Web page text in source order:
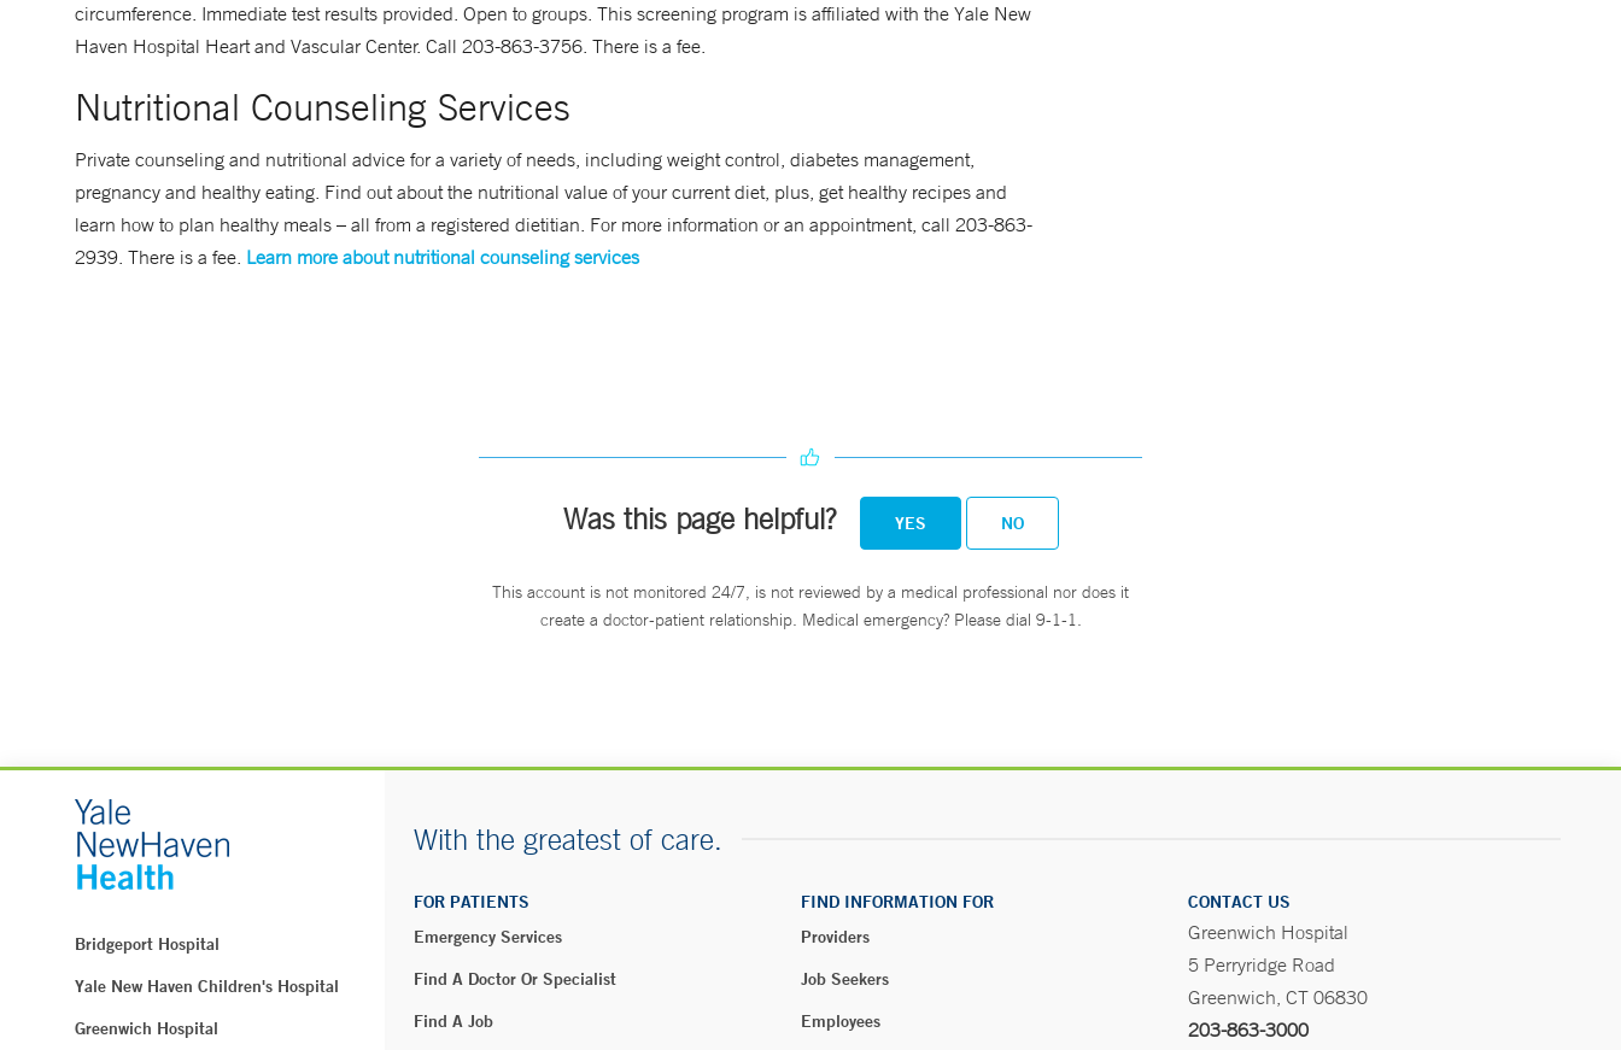
circumference. Immediate test results provided. Open to groups. This screening program is affiliated with the Yale New
Haven Hospital Heart and Vascular Center. Call 203-863-3756. There is a fee.
Nutritional Counseling Services
Private counseling and nutritional advice for a variety of needs, including weight control, diabetes management,
pregnancy and healthy eating. Find out about the nutritional value of your current diet, plus, get healthy recipes and
learn how to plan healthy meals – all from a registered dietitian. For more information or an appointment, call 203-863-
2939. There is a fee. Learn more about nutritional counseling services
Was this page helpful? YES NO
This account is not monitored 24/7, is not reviewed by a medical professional nor does it
create a doctor-patient relationship. Medical emergency? Please dial 9-1-1.
Bridgeport Hospital
Yale New Haven Children's Hospital
Greenwich Hospital
With the greatest of care.
FOR PATIENTS
Emergency Services
Find A Doctor Or Specialist
Find A Job
FIND INFORMATION FOR
Providers
Job Seekers
Employees
CONTACT US
Greenwich Hospital
5 Perryridge Road
Greenwich, CT 06830
203-863-3000